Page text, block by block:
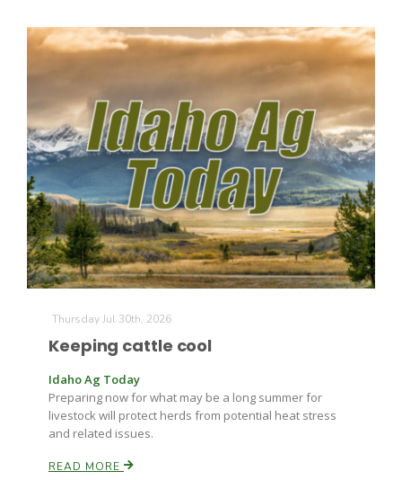
Thursday Jul 30th, 2026
Keeping cattle cool
Idaho Ag Today
Preparing now for what may be a long summer for
livestock will protect herds from potential heat stress
and related issues.
READ MORE